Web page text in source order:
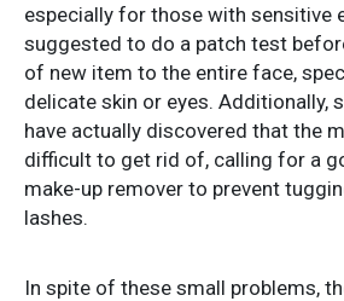
especially for those with sensitive
suggested to do a patch test
of new item to the entire face,
delicate skin or eyes. Additionally,
have actually discovered that the
difficult to get rid of, calling for a
make-up remover to prevent
lashes.
In spite of these small problems,